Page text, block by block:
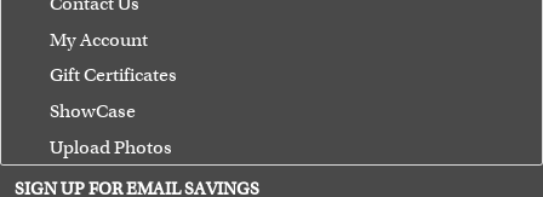
My Account
Gift Certificates
ShowCase
Upload Photos
Terms of Use
SIGN UP FOR EMAIL SAVINGS